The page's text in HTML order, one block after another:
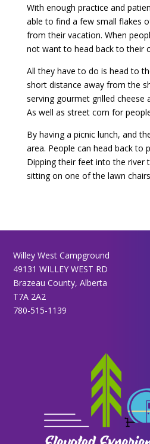
With enough practice and
able to find a few small flakes
from their vacation. When
not want to head back to their
All they have to do is head to
short distance away from the
serving gourmet grilled cheese
As well as street corn for
By having a picnic lunch, and
area. People can head back to
Dipping their feet into the river
sitting on one of the lawn
Willey West Campground
49131 WILLEY WEST RD
Brazeau County, Alberta
T7A 2A2
780-515-1139